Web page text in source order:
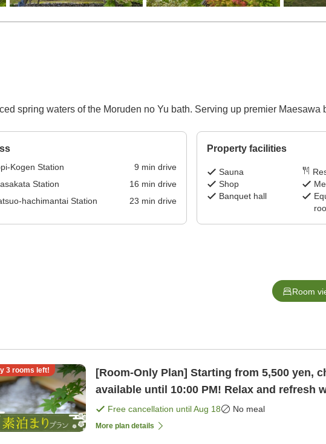
spring waters of the Moruden no Yu bath. Serving up premier Maesawa
Kogen Station 9 min drive
Station
16 min drive
hachimantai Station
23 min drive
Property facilities
Sauna
Shop
Banquet hall
Room
3rooms left!
[Room-Only Plan] Starting from 5,500 yen,
available until 10:00 PM! Relax and refresh
hot springs! [Room only]
Free cancellation untilAug 18 No meal
More plan details